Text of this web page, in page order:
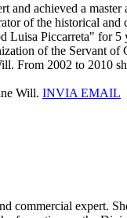
achieved a
of the historical and
Luisa Piccarreta" for 5
of the Servant of
From 2002 to 2010
Will. INVIA EMAIL
expert.